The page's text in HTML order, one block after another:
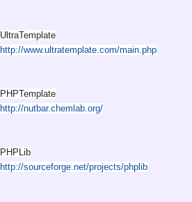
UltraTemplate
http://www.ultratemplate.com/main.php
PHPTemplate
http://nutbar.chemlab.org/
PHPLib
http://sourceforge.net/projects/phplib